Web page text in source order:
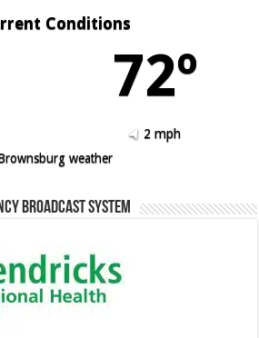
Conditions
72º
2 mph
weather
Broadcast System